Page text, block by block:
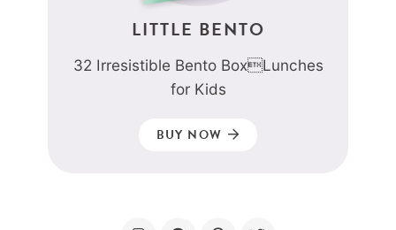
LITTLE BENTO
32 Irresistible Bento BoxLunches
for Kids
BUY NOW